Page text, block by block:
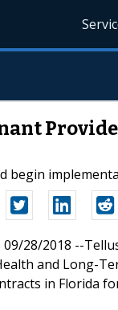
begin
09/28/2018 --
and Long-
in Florida